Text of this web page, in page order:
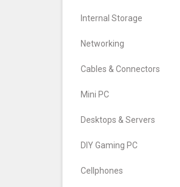
Internal Storage
Networking
Cables & Connectors
Mini PC
Desktops & Servers
DIY Gaming PC
Cellphones